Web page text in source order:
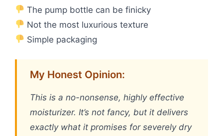
The pump bottle can be finicky
Not the most luxurious texture
Simple packaging
My Honest Opinion:
This is a no-nonsense, highly effective
moisturizer. It’s not fancy, but it delivers
exactly what it promises for severely dry